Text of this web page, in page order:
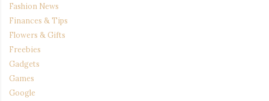
Fashion News
Finances & Tips
Flowers & Gifts
Freebies
Gadgets
Games
Google